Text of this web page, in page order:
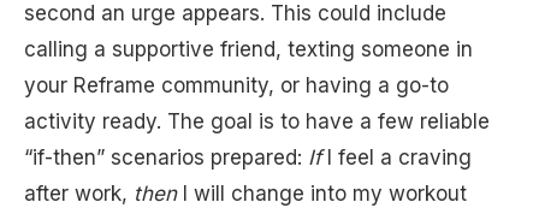
second an urge appears. This could include
calling a supportive friend, texting someone in
your Reframe community, or having a go-to
activity ready. The goal is to have a few reliable
“if-then” scenarios prepared: IfI feel a craving
after work, thenI will change into my workout